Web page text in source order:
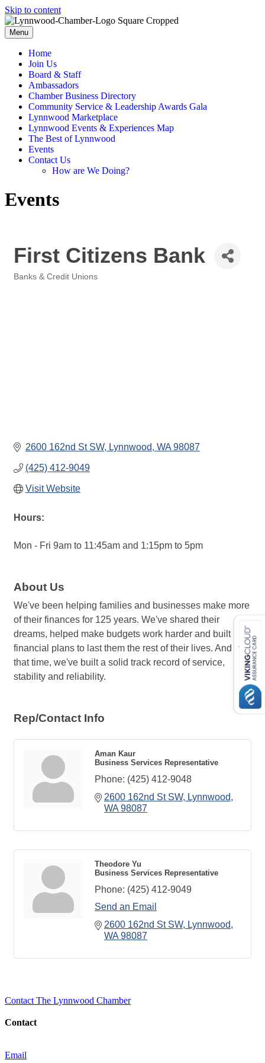
Skip to content
Menu
Home
Join Us
Board & Staff
Ambassadors
Chamber Business Directory
Community Service & Leadership Awards Gala
Lynnwood Marketplace
Lynnwood Events & Experiences Map
The Best of Lynnwood
Events
Contact Us
How are We Doing?
Events
First Citizens Bank
Banks & Credit Unions
2600 162nd St SW Lynnwood WA 98087
(425) 412-9049
Visit Website
Hours:
Mon - Fri 9am to 11:45am and 1:15pm to 5pm
About Us
We've been helping families and businesses make more
of their finances for 125 years. We've shared their
dreams, helped make budgets work harder and built
financial plans to last them the rest of their lives. And in
that time, we've built a solid track record of service,
stability and reliability.
Rep/Contact Info
Aman Kaur
Business Services Representative
Phone: (425) 412-9048
2600 162nd St SW
Lynnwood
WA 98087
Theodore Yu
Business Services Representative
Phone: (425) 412-9049
Send an Email
2600 162nd St SW
Lynnwood
WA 98087
Contact The Lynnwood Chamber
Contact
Email